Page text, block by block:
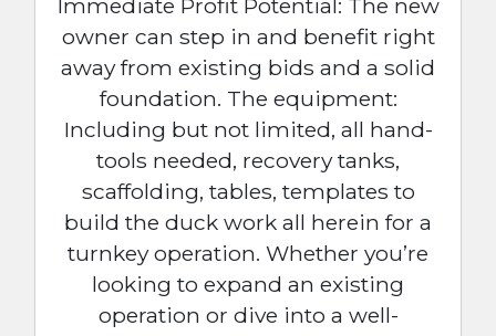
Immediate Profit Potential: The new
owner can step in and benefit right
away from existing bids and a solid
foundation. The equipment:
Including but not limited, all hand-
tools needed, recovery tanks,
scaffolding, tables, templates to
build the duck work all herein for a
turnkey operation. Whether you’re
looking to expand an existing
operation or dive into a well-